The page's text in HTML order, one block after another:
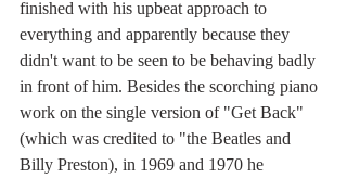
finished with his upbeat approach to
everything and apparently because they
didn't want to be seen to be behaving badly
in front of him. Besides the scorching piano
work on the single version of "Get Back"
(which was credited to "the Beatles and
Billy Preston), in 1969 and 1970 he